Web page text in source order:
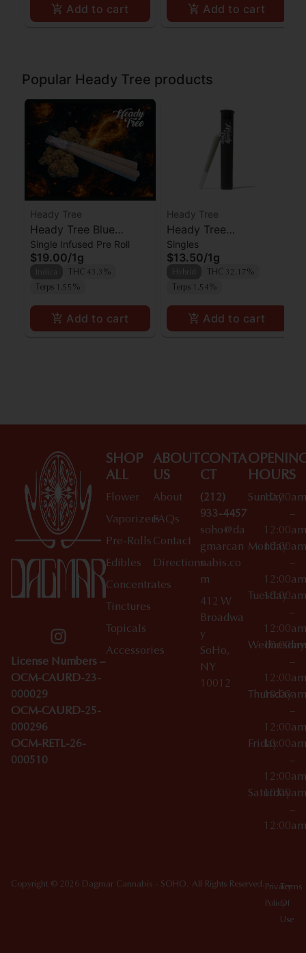
Add to cart Add to cart
Popular Heady Tree products
Heady Tree
Heady Tree Blue
Lobster Kief Infused
Preroll
Single Infused Pre Roll
$19.00/1g
THC 43.3%
Terps 1.55%
Add to cart
Heady Tree
Heady Tree
Lipsmacker Preroll
Singles
$13.50/1g
THC 32.17%
Terps 1.54%
Add to cart
License Numbers –
OCM-CAURD-23-
000029
OCM-CAURD-25-
000296
OCM-RETL-26-
000510
SHOP
ALL
Flower
Vaporizers
Pre-Rolls
Edibles
Concentrates
Tinctures
Topicals
Accessories
ABOUT
US
About
FAQs
Contact
Directions
CONTA
CT
(212)
933-4457
soho@da
gmarcan
nabis.co
m
412 W
Broadwa
y
SoHo,
NY
10012
HOURS
Sunday
10:00am
–
12:00am
Monday
10:00am
–
12:00am
Tuesday
10:00am
–
12:00am
Wednesday
10:00am
–
12:00am
Thursday
10:00am
–
12:00am
Friday10:00am
–
12:00am
Saturday
10:00am
–
12:00am
Copyright © 2026 Dagmar Cannabis - SOHO. All Rights Reserved. Privacy
Policy
Terms
Of
Use